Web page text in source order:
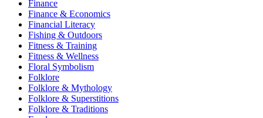
Finance
Finance & Economics
Financial Literacy
Fishing & Outdoors
Fitness & Training
Fitness & Wellness
Floral Symbolism
Folklore
Folklore & Mythology
Folklore & Superstitions
Folklore & Traditions